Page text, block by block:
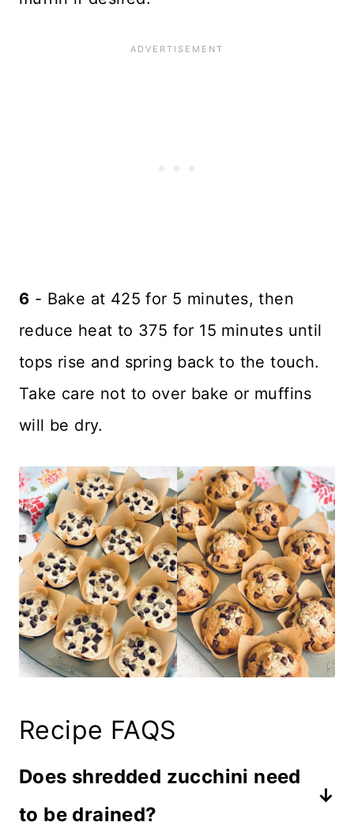
6 - Bake at 425 for 5 minutes, then
reduce heat to 375 for 15 minutes until
tops rise and spring back to the touch.
Take care not to over bake or muffins
will be dry.
Recipe FAQS
Does shredded zucchini need
to be drained?